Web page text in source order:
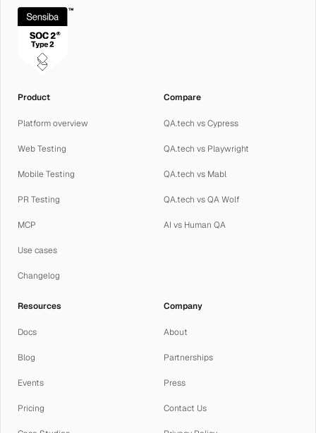
Product
Platform overview
Web Testing
Mobile Testing
PR Testing
MCP
Use cases
Changelog
Compare
QA.tech vs Cypress
QA.tech vs Playwright
QA.tech vs Mabl
QA.tech vs QA Wolf
AI vs Human QA
Resources
Docs
Blog
Events
Pricing
Company
About
Partnerships
Press
Contact Us